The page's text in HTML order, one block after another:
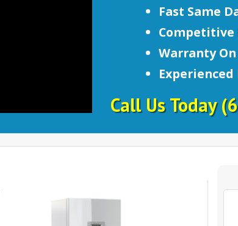
Fast Same
Competitive
Warranty
Call Us Today